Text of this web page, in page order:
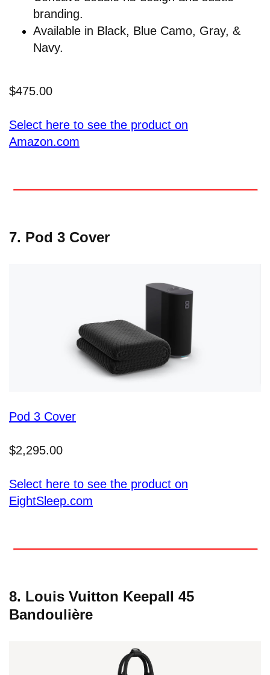
branding.
Available in Black, Blue Camo, Gray, &
Navy.
$475.00
Select here to see the product on
Amazon.com
7. Pod 3 Cover
Pod 3 Cover
$2,295.00
Select here to see the product on
EightSleep.com
8. Louis Vuitton Keepall 45
Bandoulière